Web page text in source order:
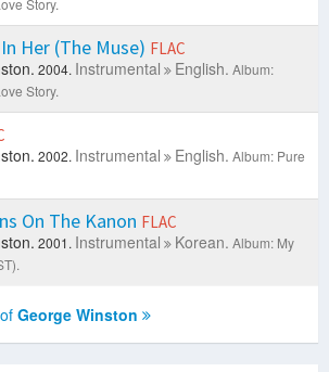
Story.
Her (The Muse) FLAC
2004. Instrumental English. Album:
Story.
2002. Instrumental English. Album: Pure
On The Kanon FLAC
2001. Instrumental Korean. Album: My
George Winston